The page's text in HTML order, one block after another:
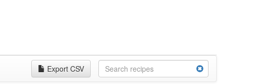
Export CSV